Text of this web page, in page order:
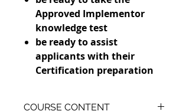
Approved Implementor
knowledge test
be ready to assist
applicants with their
Certification preparation
COURSE CONTENT